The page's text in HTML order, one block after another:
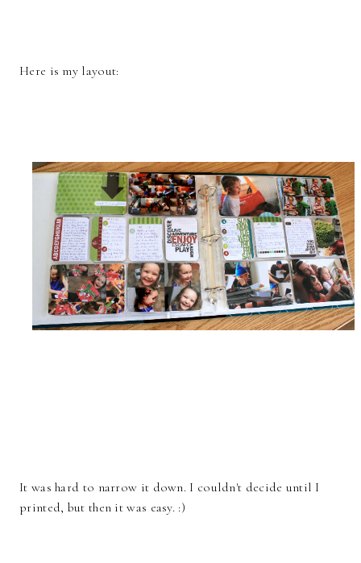
Here is my layout:
It was hard to narrow it down. I couldn't decide until I
printed, but then it was easy. :)